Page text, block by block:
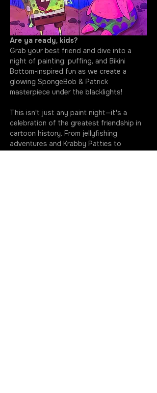
Are ya ready, kids?
Grab your best friend and dive into a
night of painting, puffing, and Bikini
Bottom-inspired fun as we create a
glowing SpongeBob & Patrick
masterpiece under the blacklights!
This isn't just any paint night—it's a
celebration of the greatest friendship in
cartoon history. From jellyfishing
adventures and Krabby Patties to